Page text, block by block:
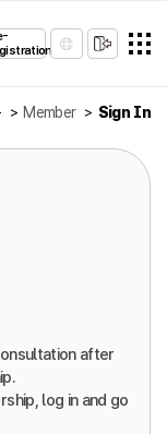
Member Sign In
after
log in and go